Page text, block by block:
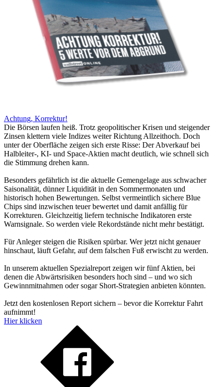
Achtung, Korrektur!
Die Börsen laufen heiß. Trotz geopolitischer Krisen und steigender
Zinsen klettern viele Indizes weiter Richtung Allzeithoch. Doch
unter der Oberfläche zeigen sich erste Risse: Der Abverkauf bei
Halbleiter-, KI- und Space-Aktien macht deutlich, wie schnell sich
die Stimmung drehen kann.
Besonders gefährlich ist die aktuelle Gemengelage aus schwacher
Saisonalität, dünner Liquidität in den Sommermonaten und
historisch hohen Bewertungen. Selbst vermeintlich sichere Blue
Chips sind inzwischen teuer bewertet und damit anfällig für
Korrekturen. Gleichzeitig liefern technische Indikatoren erste
Warnsignale. So werden viele Rekordstände nicht mehr bestätigt.
Für Anleger steigen die Risiken spürbar. Wer jetzt nicht genauer
hinschaut, läuft Gefahr, auf dem falschen Fuß erwischt zu werden.
In unserem aktuellen Spezialreport zeigen wir fünf Aktien, bei
denen die Abwärtsrisiken besonders hoch sind – und wo sich
Gewinnmitnahmen oder sogar Short-Strategien anbieten könnten.
Jetzt den kostenlosen Report sichern – bevor die Korrektur Fahrt
aufnimmt!
Hier klicken